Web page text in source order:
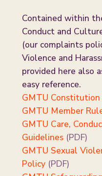
Contained within
Conduct and
(our complaints
Violence and
provided here also
easy reference.
GMTU
GMTU Member
GMTU Care,
Guidelines(PDF)
GMTU Sexual
Policy(PDF)